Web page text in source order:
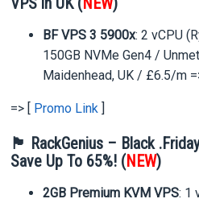
BF VPS 3 5900x: 2 vCPU
150GB NVMe Gen4 /
Maidenhead, UK / £6.5/m
=> [ Promo Link
🏴 RackGenius – Black
Save Up To 65%! (NEW)
2GB Premium KVM VPS: 1